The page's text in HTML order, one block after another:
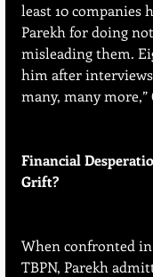
least 10 companies
Parekh for doing
misleading them.
him after
many, many more,”
Financial
Grift?
When confronted
TBPN, Parekh